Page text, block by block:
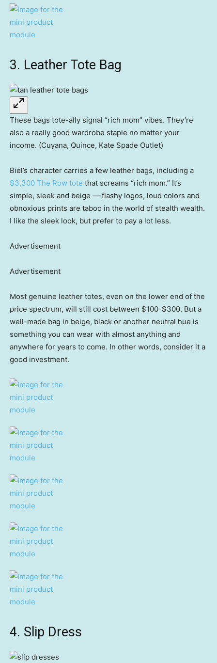
3. Leather Tote Bag
These bags tote-ally signal “rich mom” vibes. They’re
also a really good wardrobe staple no matter your
income. (Cuyana, Quince, Kate Spade Outlet)
Biel’s character carries a few leather bags, including a
$3,300 The Row tote that screams “rich mom.” It’s
simple, sleek and beige — flashy logos, loud colors and
obnoxious prints are taboo in the world of stealth wealth.
I like the sleek look, but prefer to pay a lot less.
Advertisement
Advertisement
Most genuine leather totes, even on the lower end of the
price spectrum, will still cost between $100-$300. But a
well-made bag in beige, black or another neutral hue is
something you can wear with almost anything and
anywhere for years to come. In other words, consider it a
good investment.
4. Slip Dress